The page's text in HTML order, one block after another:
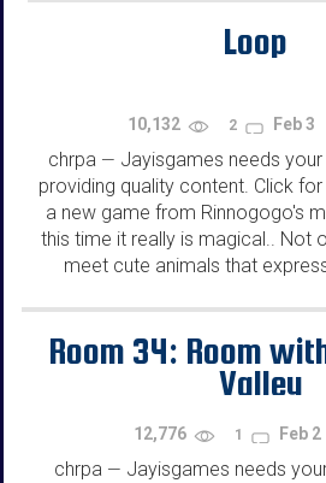
Loop
10,132 2 Feb 3
chrpa — Jayisgames needs
providing quality content. Click
a new game from Rinnogogo's
this time it really is magical.. Not
meet cute animals that
Room 34: Room
Valley
12,776 1 Feb 2
chrpa — Jayisgames needs